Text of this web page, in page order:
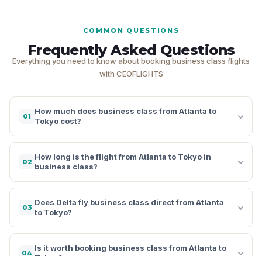
COMMON QUESTIONS
Frequently Asked Questions
Everything you need to know about booking business class flights
with CEOFLIGHTS
01
How much does business class from Atlanta to
Tokyo cost?
02
How long is the flight from Atlanta to Tokyo in
business class?
03
Does Delta fly business class direct from Atlanta
to Tokyo?
04
Is it worth booking business class from Atlanta to